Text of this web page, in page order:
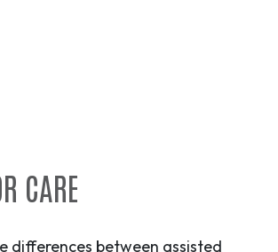
CARE
differences between assisted